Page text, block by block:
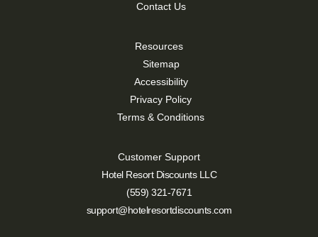
Contact Us
Resources
Sitemap
Accessibility
Privacy Policy
Terms & Conditions
Customer Support
Hotel Resort Discounts LLC
(559) 321-7671
support@hotelresortdiscounts.com